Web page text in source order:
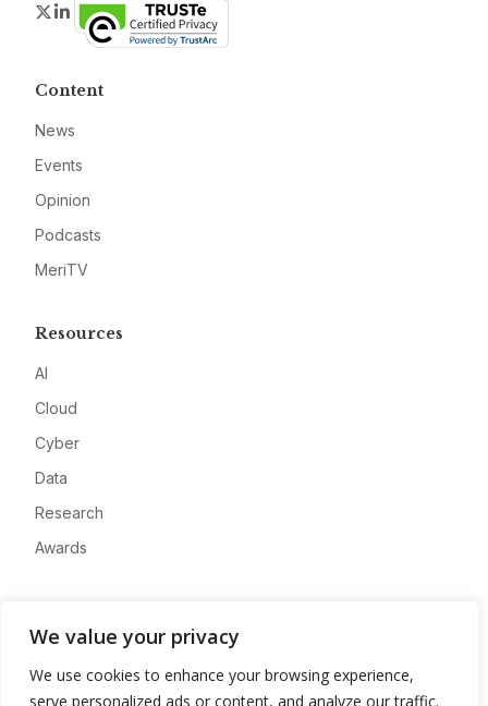
We value your privacy
We use cookies to enhance your browsing experience,
serve personalized ads or content, and analyze our traffic.
Twitter
LinkedIn
Content
News
Events
Opinion
Podcasts
MeriTV
Resources
AI
Cloud
Cyber
Data
Research
Awards
Advertise